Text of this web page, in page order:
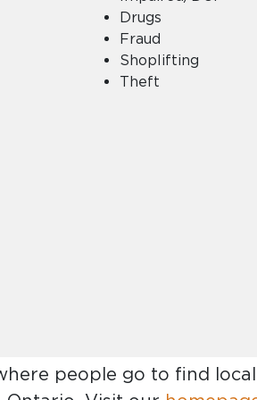
Drugs
Fraud
Shoplifting
Theft
people go to find